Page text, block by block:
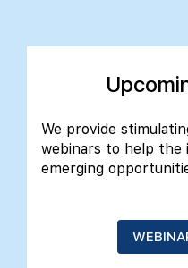
We provide
webinars to help
emerging